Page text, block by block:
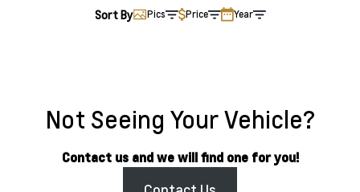
Sort By Pics Price Year
Not Seeing Your Vehicle?
Contact us and we will find one for you!